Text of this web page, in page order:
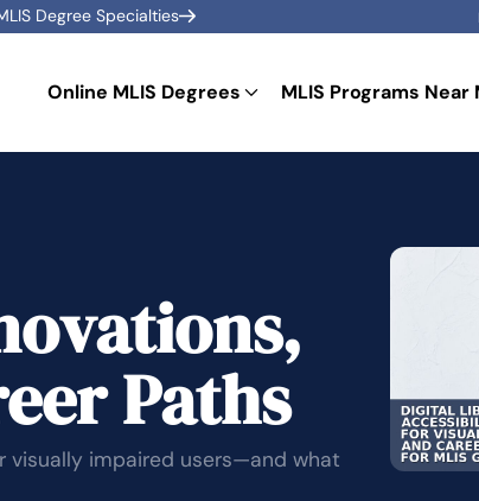
Degree Specialties
Online MLIS Degrees MLIS Programs Near
Paths
visually impaired users—and what